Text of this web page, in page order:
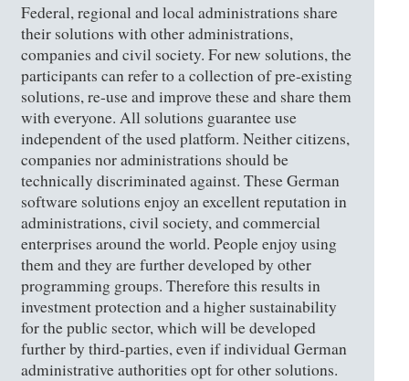
Federal, regional and local administrations share
their solutions with other administrations,
companies and civil society. For new solutions, the
participants can refer to a collection of pre-existing
solutions, re-use and improve these and share them
with everyone. All solutions guarantee use
independent of the used platform. Neither citizens,
companies nor administrations should be
technically discriminated against. These German
software solutions enjoy an excellent reputation in
administrations, civil society, and commercial
enterprises around the world. People enjoy using
them and they are further developed by other
programming groups. Therefore this results in
investment protection and a higher sustainability
for the public sector, which will be developed
further by third-parties, even if individual German
administrative authorities opt for other solutions.